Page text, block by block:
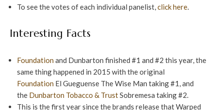
To see the votes of each individual panelist, click here
Interesting Facts
Foundation and Dunbarton finished #1 and #2 this year, the
same thing happened in 2015 with the original
Foundation El Gueguense The Wise Man taking #1, and
the Dunbarton Tobacco & TrustSobremesa taking #2.
This is the first year since the brands release that Warped